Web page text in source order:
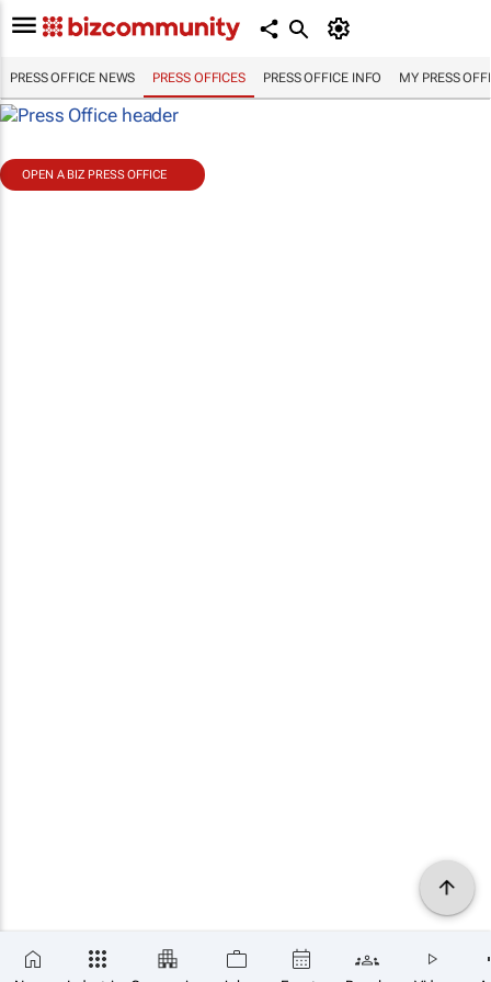
PRESS OFFICE NEWS PRESS OFFICES PRESS OFFICE INFO MY PRESS
OPEN A BIZ PRESS OFFICE